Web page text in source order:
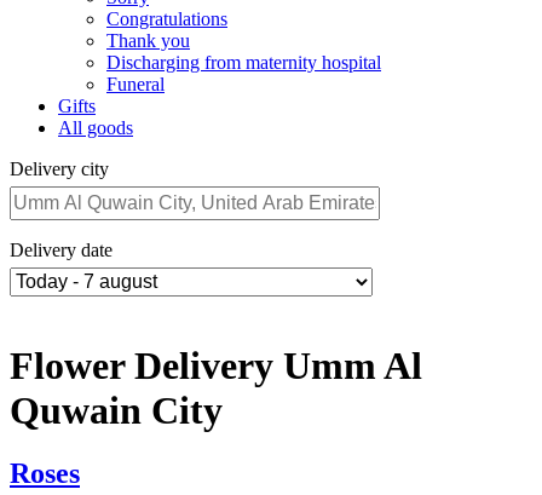
Congratulations
Thank you
Discharging from maternity hospital
Funeral
Gifts
All goods
Delivery city
Delivery date
Flower Delivery Umm Al
Quwain City
Roses